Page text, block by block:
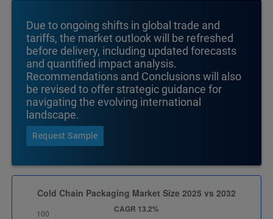
Due to ongoing shifts in global trade and
tariffs, the market outlook will be refreshed
before delivery, including updated forecasts
and quantified impact analysis.
Recommendations and Conclusions will also
be revised to offer strategic guidance for
navigating the evolving international
landscape.
Request Sample